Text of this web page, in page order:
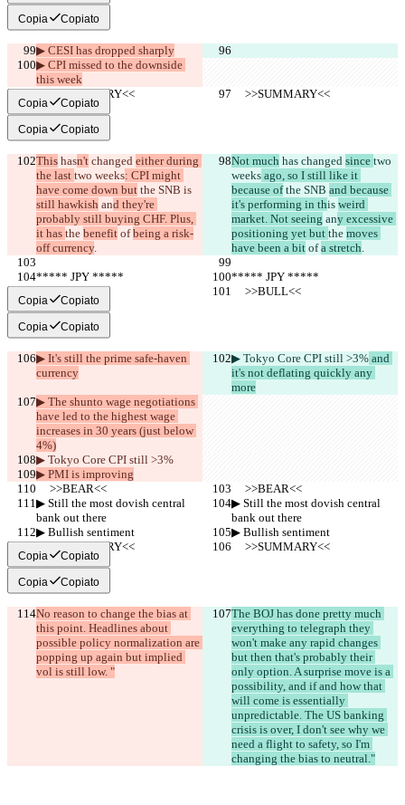
Copia Copiato
▶︎ CESI has dropped sharply
▶︎ CPI missed to the downside
this week
     >>SUMMARY<<
     >>SUMMARY<<
Copia Copiato
Copia Copiato
This hasn't changed either during
the last two weeks: CPI might
have come down but the SNB is
still hawkish and they're
probably still buying CHF. Plus,
it has the benefit of being a risk-
off currency.
Not much has changed since two
weeks ago, so I still like it
because of the SNB and because
it's performing in this weird
market. Not seeing any excessive
positioning yet but the moves
have been a bit of a stretch.
***** JPY *****
***** JPY *****
     >>BULL<<
     >>BULL<<
Copia Copiato
Copia Copiato
▶︎ It's still the prime safe-haven
currency
▶︎ Tokyo Core CPI still >3% and
it's not deflating quickly any
more
▶︎ The shunto wage negotiations
have led to the highest wage
increases in 30 years (just below
4%)
▶︎ Tokyo Core CPI still >3%
▶︎ PMI is improving
     >>BEAR<<
     >>BEAR<<
▶︎ Still the most dovish central
bank out there
▶︎ Still the most dovish central
bank out there
▶︎ Bullish sentiment
▶︎ Bullish sentiment
     >>SUMMARY<<
     >>SUMMARY<<
Copia Copiato
Copia Copiato
No reason to change the bias at
this point. Headlines about
possible policy normalization are
popping up again but implied
vol is still low. "
The BOJ has done pretty much
everything to telegraph they
won't make any rapid changes
but then that's probably their
only option. A surprise move is a
possibility, and if and how that
will come is essentially
unpredictable. The US banking
crisis is over, I don't see why we
need a flight to safety, so I'm
changing the bias to neutral."